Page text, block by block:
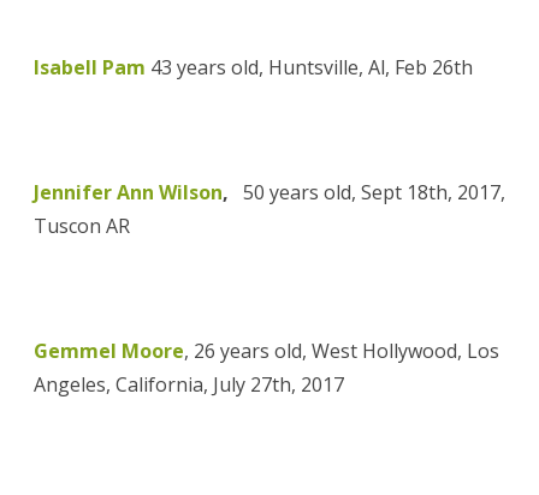
Isabell Pam 43 years old, Huntsville, Al, Feb 26th
Jennifer Ann Wilson, 50 years old, Sept 18th, 2017,
Tuscon AR
Gemmel Moore, 26 years old, West Hollywood, Los
Angeles, California, July 27th, 2017